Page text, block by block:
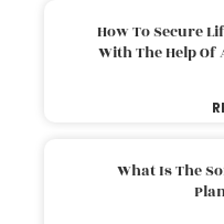
How To Secure
With The Help
What Is The